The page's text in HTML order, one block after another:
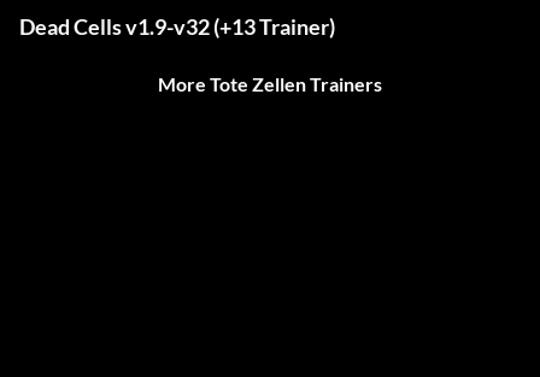
Dead Cells v1.9-v32 (+13 Trainer)
More Tote Zellen Trainers